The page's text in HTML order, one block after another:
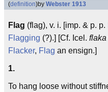
(definition)by Webster 1913
Flag (flag), v. i. [imp. & p. p.
Flagging (?).] [Cf. Icel. flaka
Flacker, Flag an ensign.]
1.
To hang loose without